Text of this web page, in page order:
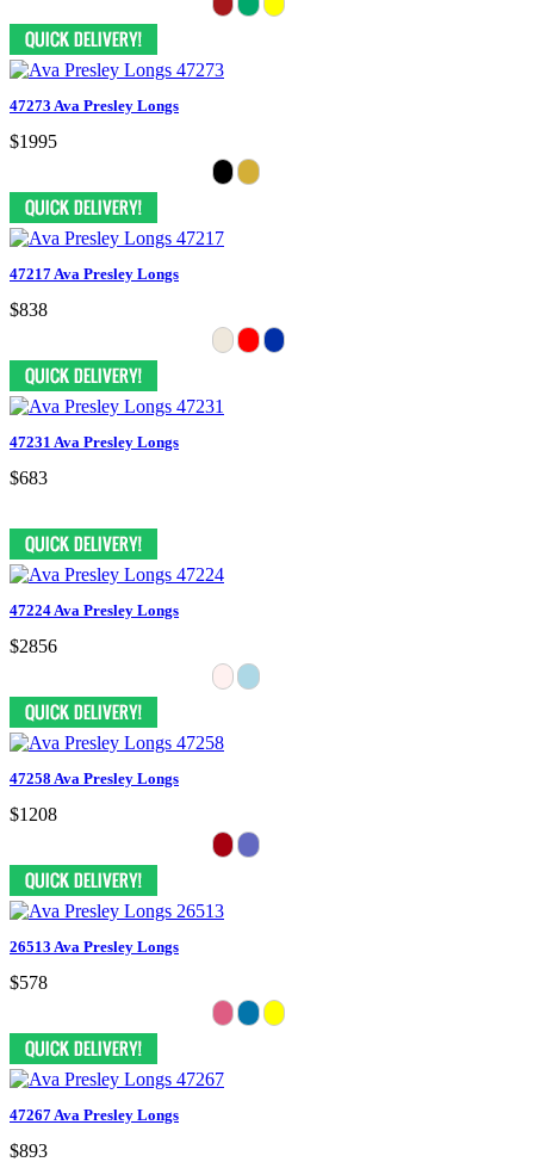
47273 Ava Presley Longs
$1995
47217 Ava Presley Longs
$838
47231 Ava Presley Longs
$683
47224 Ava Presley Longs
$2856
47258 Ava Presley Longs
$1208
26513 Ava Presley Longs
$578
47267 Ava Presley Longs
$893